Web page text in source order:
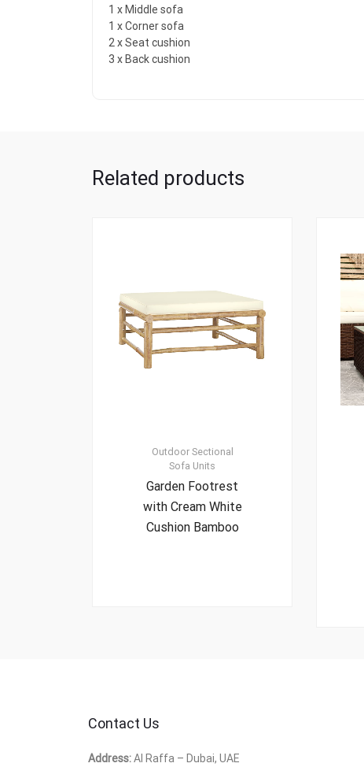
1 x Middle sofa
1 x Corner sofa
2 x Seat cushion
3 x Back cushion
Related products
Outdoor Sectional
Sofa Units
Garden Footrest
with Cream White
Cushion Bamboo
Contact Us
Address:Al Raffa – Dubai, UAE